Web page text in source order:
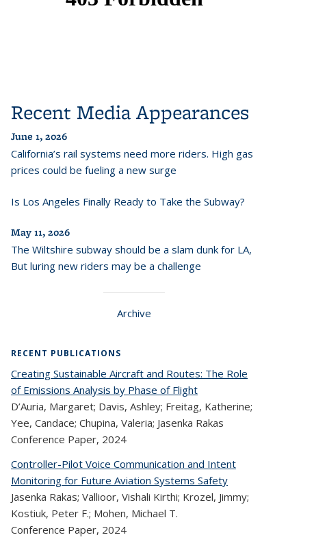
Recent Media Appearances
June 1, 2026
California’s rail systems need more riders. High gas
prices could be fueling a new surge
Is Los Angeles Finally Ready to Take the Subway?
May 11, 2026
The Wiltshire subway should be a slam dunk for LA,
But luring new riders may be a challenge
Archive
RECENT PUBLICATIONS
Creating Sustainable Aircraft and Routes: The Role
of Emissions Analysis by Phase of Flight
D’Auria, Margaret; Davis, Ashley; Freitag, Katherine;
Yee, Candace; Chupina, Valeria; Jasenka Rakas
Conference Paper, 2024
Controller-Pilot Voice Communication and Intent
Monitoring for Future Aviation Systems Safety
Jasenka Rakas; Vallioor, Vishali Kirthi; Krozel, Jimmy;
Kostiuk, Peter F.; Mohen, Michael T.
Conference Paper, 2024